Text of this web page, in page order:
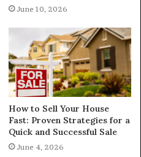
June 10, 2026
How to Sell Your House
Fast: Proven Strategies for a
Quick and Successful Sale
June 4, 2026